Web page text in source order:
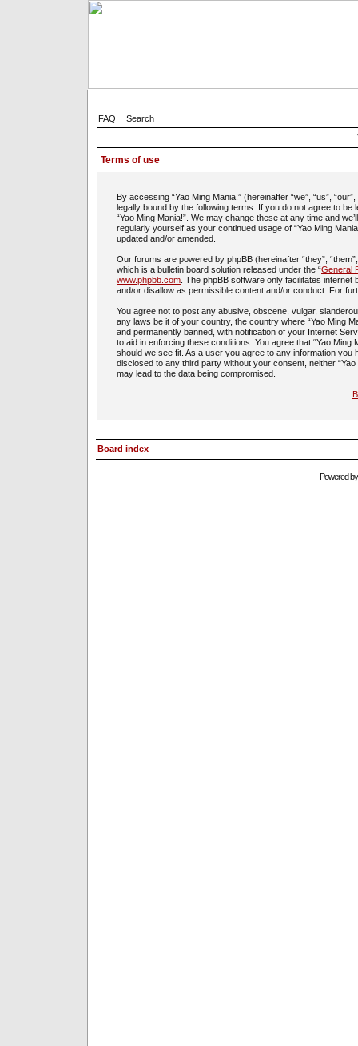
FAQ
Search
Terms of use
By accessing “Yao Ming Mania!” (hereinafter “we”, “us”,
legally bound by the following terms. If you do not agree to
“Yao Ming Mania!”. We may change these at any time and
regularly yourself as your continued usage of “Yao Ming
updated and/or amended.
Our forums are powered by phpBB (hereinafter “they”,
which is a bulletin board solution released under the “General
www.phpbb.com . The phpBB software only facilitates
and/or disallow as permissible content and/or conduct. For
You agree not to post any abusive, obscene, vulgar,
any laws be it of your country, the country where “Yao Ming
and permanently banned, with notification of your Internet
to aid in enforcing these conditions. You agree that “Yao
should we see fit. As a user you agree to any information you
disclosed to any third party without your consent, neither
may lead to the data being compromised.
Board index
Powered